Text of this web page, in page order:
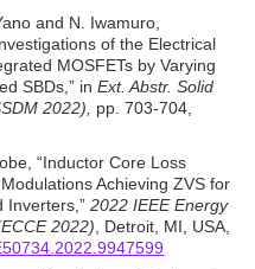
and N. Iwamuro,
of the Electrical
MOSFETs by Varying
SBDs,” in Ext. Abstr. Solid
2022), pp. 703-704,
“Inductor Core Loss
Achieving ZVS for
Inverters,”2022 IEEE Energy
2022) , Detroit, MI, USA,